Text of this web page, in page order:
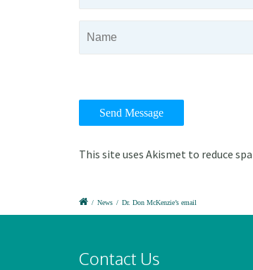
This site uses Akismet to reduce
/ News / Dr. Don McKenzie’s email
Contact Us